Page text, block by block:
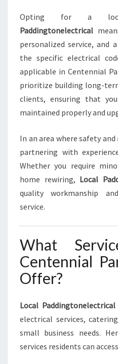
F
O
R
L
L
Y
E
L
R
L
E
Opting for a
Paddingtonelectrical
personalized service, and
the specific electrical
applicable in Centennial
prioritize building long-
clients, ensuring that
maintained properly and
In an area where safety
partnering with
Whether you require
home rewiring, Local
quality workmanship
service.
What
Centennial
Offer?
Local Paddingtonelectrical
electrical services,
small business needs.
services residents can